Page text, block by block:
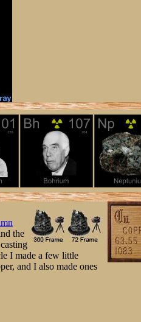
the
I made a few little
and I also made ones